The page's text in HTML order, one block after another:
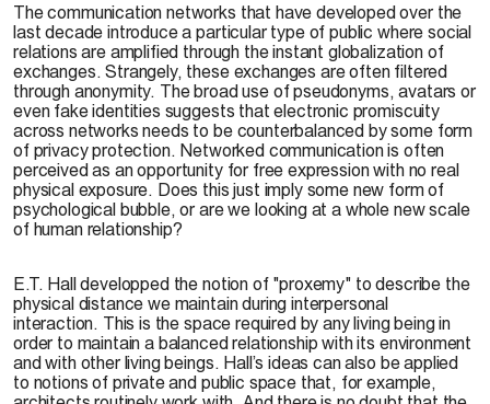
The communication networks that have developed over the
last decade introduce a particular type of public where social
relations are amplified through the instant globalization of
exchanges. Strangely, these exchanges are often filtered
through anonymity. The broad use of pseudonyms, avatars or
even fake identities suggests that electronic promiscuity
across networks needs to be counterbalanced by some form
of privacy protection. Networked communication is often
perceived as an opportunity for free expression with no real
physical exposure. Does this just imply some new form of
psychological bubble, or are we looking at a whole new scale
of human relationship?
E.T. Hall developped the notion of "proxemy" to describe the
physical distance we maintain during interpersonal
interaction. This is the space required by any living being in
order to maintain a balanced relationship with its environment
and with other living beings. Hall’s ideas can also be applied
to notions of private and public space that, for example,